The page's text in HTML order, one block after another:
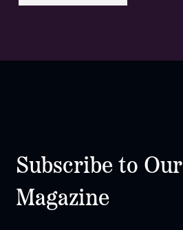
Subscribe to Our
Magazine